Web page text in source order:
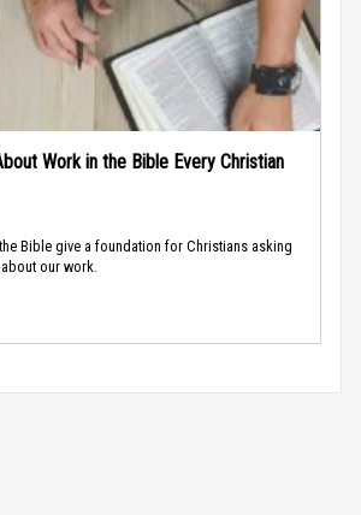
Work in the Bible Every Christian
Bible give a foundation for Christians asking
our work.